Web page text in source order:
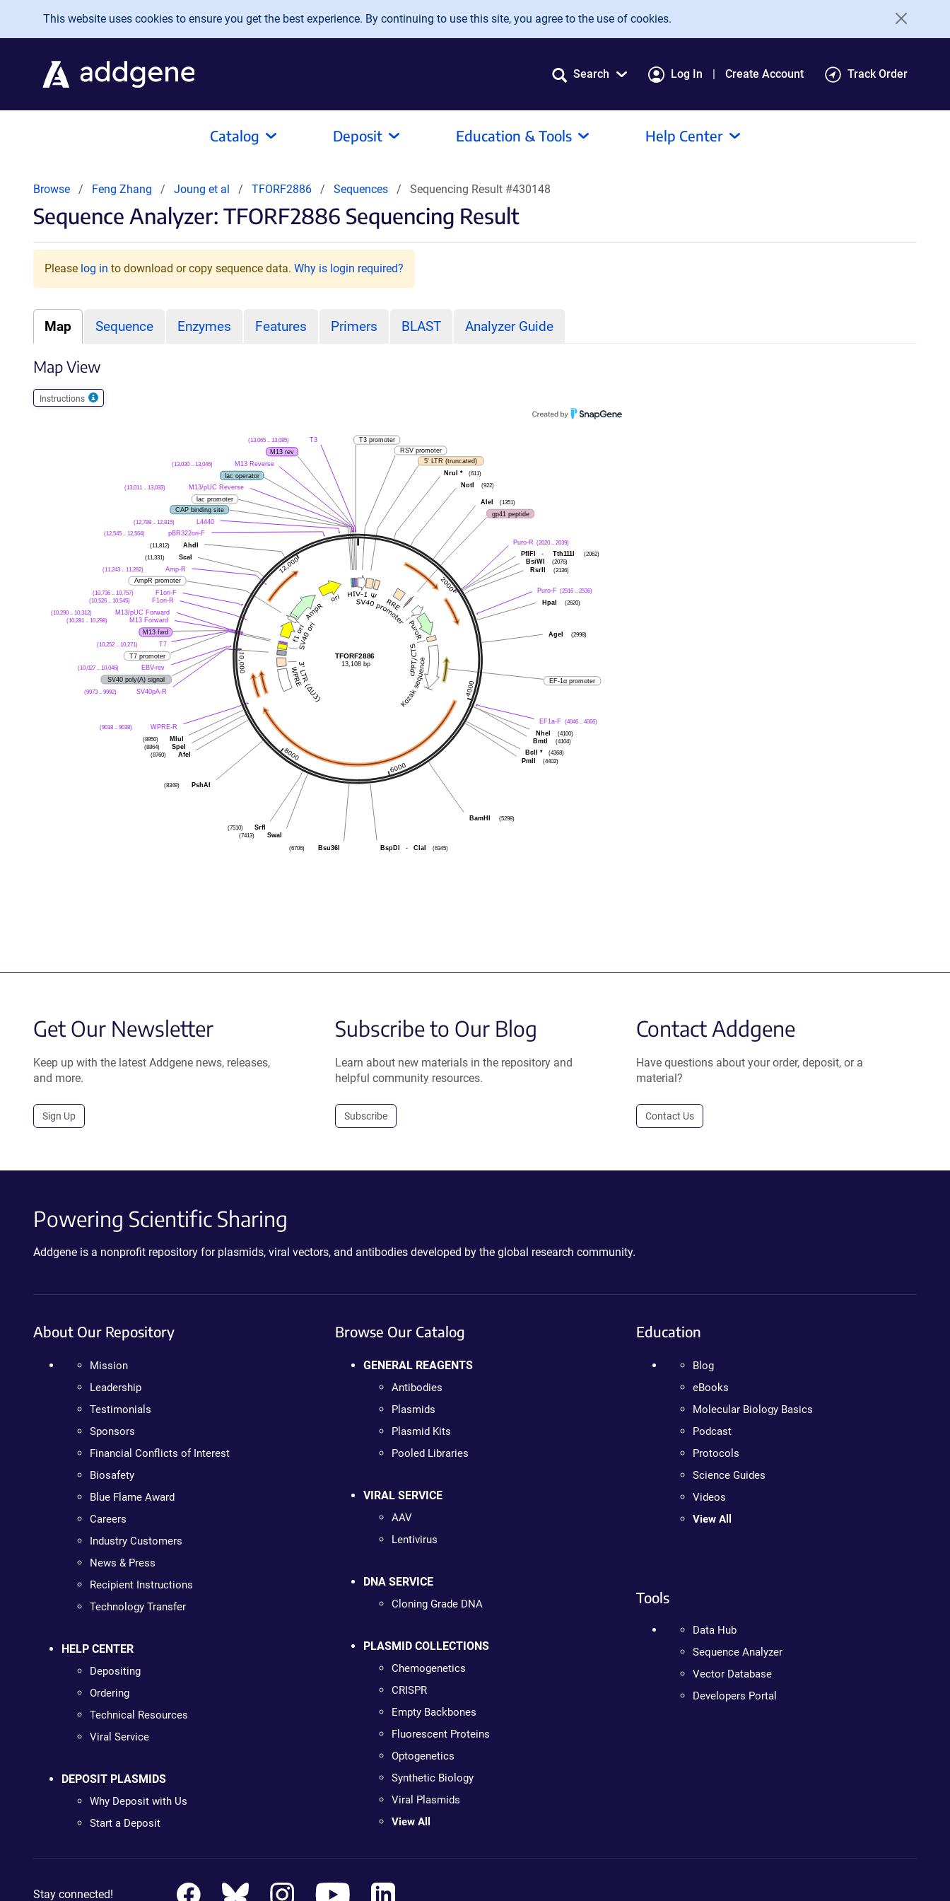
Skip to main content
This website uses cookies to ensure you get the best experience. By continuing to use this site, you agree to the use of cookies.
Search Log In Create Account Track Order
Catalog Deposit Education & Tools Help Center
Browse Feng Zhang Joung et al TFORF2886 Sequences Sequencing Result #430148
Sequence Analyzer: TFORF2886 Sequencing Result
Please log in to download or copy sequence data. Why is login required?
Map Sequence Enzymes Features Primers BLAST Analyzer Guide
Map View
Instructions
T3
(13,065 .. 13,085)
M13 rev
M13 Reverse
(13,030 .. 13,046)
lac operator
M13/pUC Reverse
(13,011 .. 13,033)
lac promoter
CAP binding site
L4440
(12,798 .. 12,815)
pBR322ori-F
(12,545 .. 12,564)
AhdI
(11,812)
ScaI
(11,331)
Amp-R
(11,243 .. 11,262)
AmpR promoter
F1ori-F
(10,736 .. 10,757)
F1ori-R
(10,526 .. 10,545)
M13/pUC Forward
(10,290 .. 10,312)
M13 Forward
(10,281 .. 10,298)
M13 fwd
T7
(10,252 .. 10,271)
T7 promoter
EBV-rev
(10,027 .. 10,046)
SV40 poly(A) signal
SV40pA-R
(9973 .. 9992)
WPRE-R
(9018 .. 9038)
MluI
(8950)
SpeI
(8864)
AfeI
(8760)
PshAI
(8349)
SrfI
(7510)
SwaI
(7413)
Bsu36I
(6706)
T3 promoter
RSV promoter
5' LTR (truncated)
NruI
* (611)
NotI (922)
AleI
(1351)
gp41 peptide
Puro-R (2020 .. 2039)
PflFI
- Tth111I (2062)
BsiWI (2076)
RsrII (2136)
Puro-F (2516 .. 2536)
HpaI (2620)
AgeI (2998)
EF-1α promoter
EF1a-F (4046 .. 4066)
NheI
(4100)
BmtI
(4104)
BclI * (4368)
PmlI (4402)
BamHI (5298)
BspDI - ClaI (6345)
TFORF2886
13,108 bp
Get Our Newsletter
Keep up with the latest Addgene news, releases,
and more.
Sign Up
Subscribe to Our Blog
Learn about new materials in the repository and
helpful community resources.
Subscribe
Contact Addgene
Have questions about your order, deposit, or a
material?
Contact Us
Powering Scientific Sharing
Addgene is a nonprofit repository for plasmids, viral vectors, and antibodies developed by the global research community.
About Our Repository
Mission
Leadership
Testimonials
Sponsors
Financial Conflicts of Interest
Biosafety
Blue Flame Award
Careers
Industry Customers
News & Press
Recipient Instructions
Technology Transfer
HELP CENTER
Depositing
Ordering
Technical Resources
Viral Service
DEPOSIT PLASMIDS
Why Deposit with Us
Start a Deposit
Browse Our Catalog
GENERAL REAGENTS
Antibodies
Plasmids
Plasmid Kits
Pooled Libraries
VIRAL SERVICE
AAV
Lentivirus
DNA SERVICE
Cloning Grade DNA
PLASMID COLLECTIONS
Chemogenetics
CRISPR
Empty Backbones
Fluorescent Proteins
Optogenetics
Synthetic Biology
Viral Plasmids
View All
Education
Blog
eBooks
Molecular Biology Basics
Podcast
Protocols
Science Guides
Videos
View All
Tools
Data Hub
Sequence Analyzer
Vector Database
Developers Portal
Stay connected!